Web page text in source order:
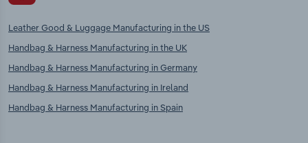
Leather Good & Luggage Manufacturing in the US
Handbag & Harness Manufacturing in the UK
Handbag & Harness Manufacturing in Germany
Handbag & Harness Manufacturing in Ireland
Handbag & Harness Manufacturing in Spain